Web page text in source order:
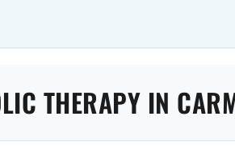
THERAPY IN